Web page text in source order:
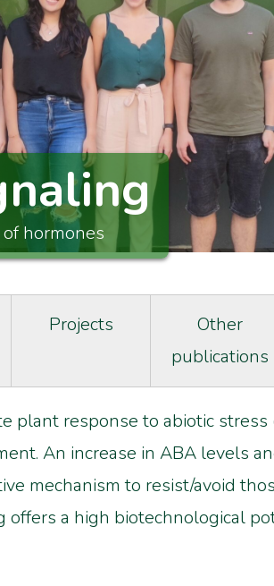
hormones
Projects
Other
publications
plant response to abiotic
An increase in ABA levels
mechanism to resist/avoid
offers a high biotechnological